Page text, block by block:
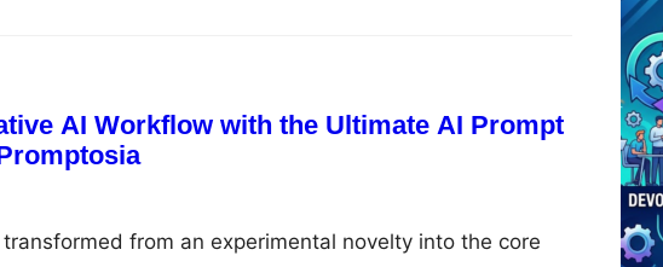
manually, finance teams spend up to 40% of their
AI Workflow with the Ultimate AI Prompt
from an experimental novelty into the core